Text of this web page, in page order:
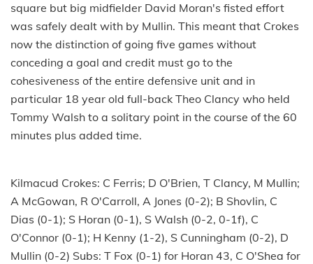
square but big midfielder David Moran's fisted effort
was safely dealt with by Mullin. This meant that Crokes
now the distinction of going five games without
conceding a goal and credit must go to the
cohesiveness of the entire defensive unit and in
particular 18 year old full-back Theo Clancy who held
Tommy Walsh to a solitary point in the course of the 60
minutes plus added time.
Kilmacud Crokes: C Ferris; D O'Brien, T Clancy, M Mullin;
A McGowan, R O'Carroll, A Jones (0-2); B Shovlin, C
Dias (0-1); S Horan (0-1), S Walsh (0-2, 0-1f), C
O'Connor (0-1); H Kenny (1-2), S Cunningham (0-2), D
Mullin (0-2) Subs: T Fox (0-1) for Horan 43, C O'Shea for